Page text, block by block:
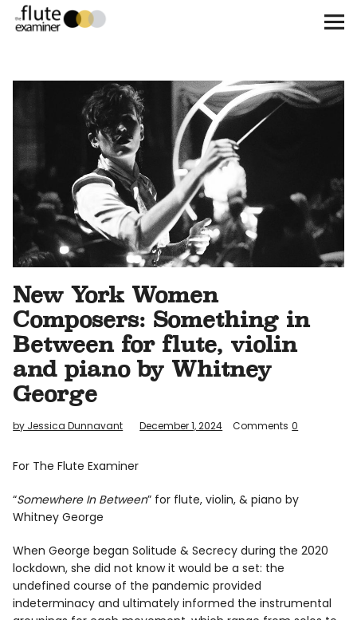
The Flute Examiner
Subscribe
Archives
Call for Submissions
Instagram
twitterfacebook
Info
New York Women
Composers: Something in
Between for flute, violin
and piano by Whitney
George
by Jessica Dunnavant December 1, 2024 Comments 0
For The Flute Examiner
“Somewhere In Between” for flute, violin, & piano by
Whitney George
When George began Solitude & Secrecy during the 2020
lockdown, she did not know it would be a set: the
undefined course of the pandemic provided
indeterminacy and ultimately informed the instrumental